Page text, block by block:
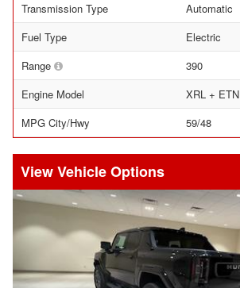
Transmission Type
Automatic
Fuel Type
Electric
Range
390
Engine Model
XRL + ETN
MPG City/Hwy
59/48
Vehicle Options